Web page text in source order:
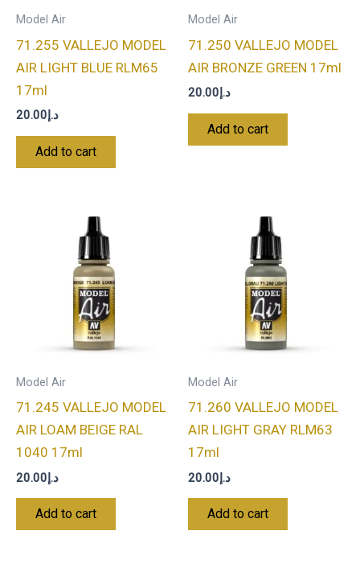
Model Air
71.255 VALLEJO MODEL
AIR LIGHT BLUE RLM65
17ml
د.إ20.00
Add to cart
Model Air
71.250 VALLEJO MODEL
AIR BRONZE GREEN 17ml
د.إ20.00
Add to cart
Model Air
71.245 VALLEJO MODEL
AIR LOAM BEIGE RAL
1040 17ml
د.إ 20.00
Add to cart
Model Air
71.260 VALLEJO MODEL
AIR LIGHT GRAY RLM63
17ml
د.إ 20.00
Add to cart